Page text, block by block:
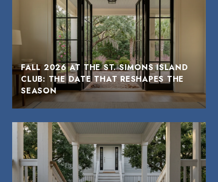
FALL 2026 AT THE ST. SIMONS ISLAND
CLUB: THE DATE THAT RESHAPES THE
SEASON